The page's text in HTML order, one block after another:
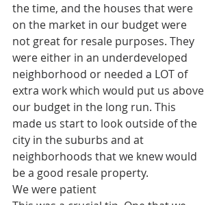
the time, and the houses that were
on the market in our budget were
not great for resale purposes. They
were either in an underdeveloped
neighborhood or needed a LOT of
extra work which would put us above
our budget in the long run. This
made us start to look outside of the
city in the suburbs and at
neighborhoods that we knew would
be a good resale property.
We were patient